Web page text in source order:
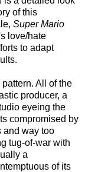
of this
Super Mario
love/hate
to adapt
All of the
producer, a
eyeing the
compromised by
and way too
tug-of-war with
a
of its